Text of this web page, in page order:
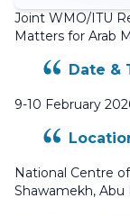
Joint WMO/ITU
Matters for Arab
Date &
9-10 February
National Centre
Shawamekh, Abu